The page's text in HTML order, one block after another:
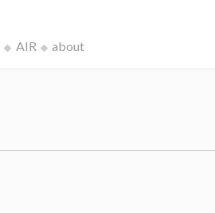
AIR about